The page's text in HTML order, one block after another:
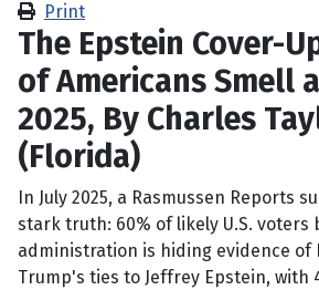
Print
The Epstein Cover-
of Americans Smell
2025, By Charles
(Florida)
In July 2025, a Rasmussen Reports
stark truth: 60% of likely U.S. voters
administration is hiding evidence of
Trump's ties to Jeffrey Epstein, with